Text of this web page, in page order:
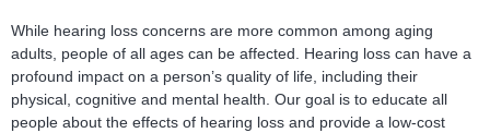
While hearing loss concerns are more common among aging
adults, people of all ages can be affected. Hearing loss can have a
profound impact on a person’s quality of life, including their
physical, cognitive and mental health. Our goal is to educate all
people about the effects of hearing loss and provide a low-cost